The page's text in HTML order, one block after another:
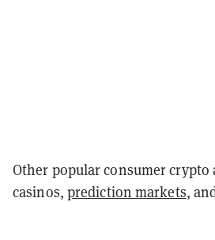
Other popular consumer
casinos, prediction markets,